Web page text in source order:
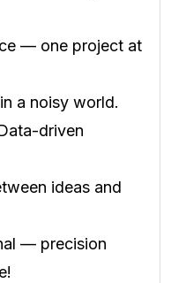
— one project at
a noisy world.
driven
ideas and
— precision